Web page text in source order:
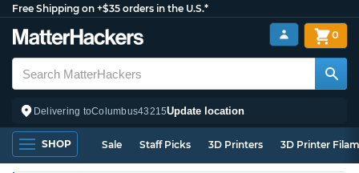
Free Shipping on +$35 orders in the U.S.*
Delivering toColumbus43215Update location
0
SHOP Sale Staff Picks 3D Printers 3D Printer